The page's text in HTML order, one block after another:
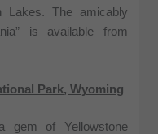
Lakes. The amicably
is available from
Park, Wyoming
gem of Yellowstone